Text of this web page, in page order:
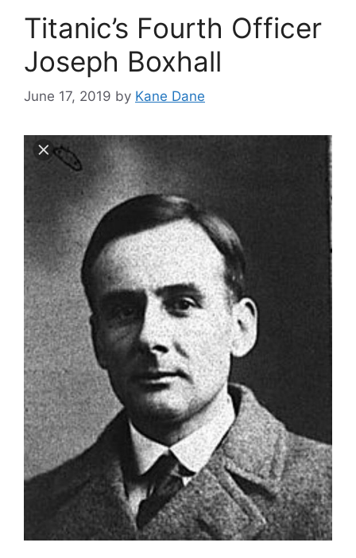
Titanic’s Fourth Officer
Joseph Boxhall
June 17, 2019 by Kane Dane